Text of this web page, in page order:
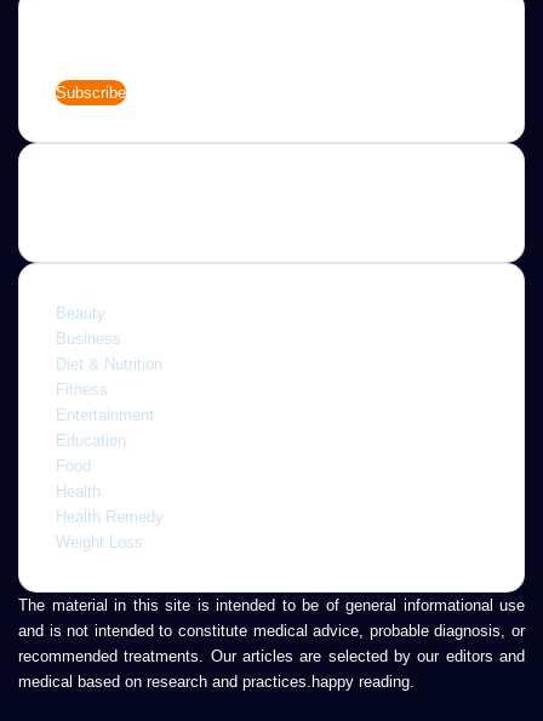
your
address
Beauty
Business
Diet & Nutrition
Fitness
Entertainment
Education
Food
Health
Health Remedy
Weight Loss
The material in this site is intended to be of general informational use
and is not intended to constitute medical advice, probable diagnosis, or
recommended treatments. Our articles are selected by our editors and
medical based on research and practices.happy reading.